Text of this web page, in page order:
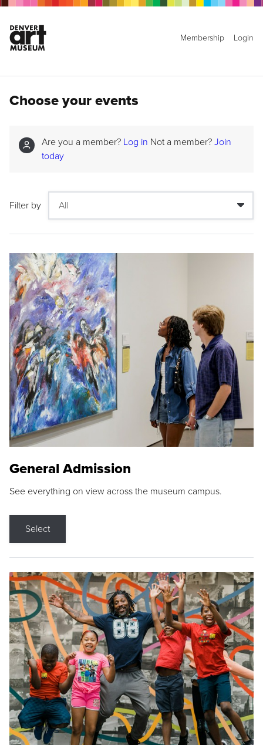
Membership Login
Choose your events
Are you a member? Log in Not a member? Join
today
Filter by
General Admission
See everything on view across the museum campus.
Select